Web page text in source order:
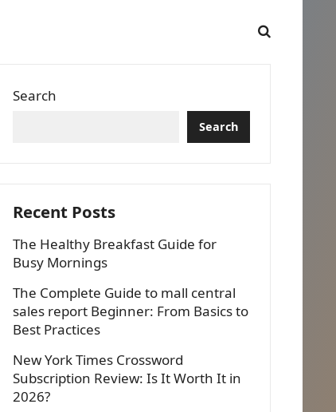
Search
Search
Recent Posts
The Healthy Breakfast Guide for
Busy Mornings
The Complete Guide to mall central
sales report Beginner: From Basics to
Best Practices
New York Times Crossword
Subscription Review: Is It Worth It in
2026?